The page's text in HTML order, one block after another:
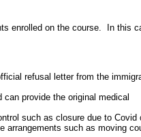
enrolled on the course. In this
refusal letter from the
provide the original medical
such as closure due to Covid
arrangements such as moving